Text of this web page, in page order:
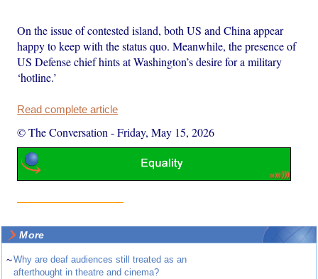
On the issue of contested island, both US and China appear
happy to keep with the status quo. Meanwhile, the presence of
US Defense chief hints at Washington’s desire for a military
‘hotline.’
Read complete article
© The Conversation -Friday, May 15, 2026
More
~Why are deaf audiences still treated as an
afterthought in theatre and cinema?